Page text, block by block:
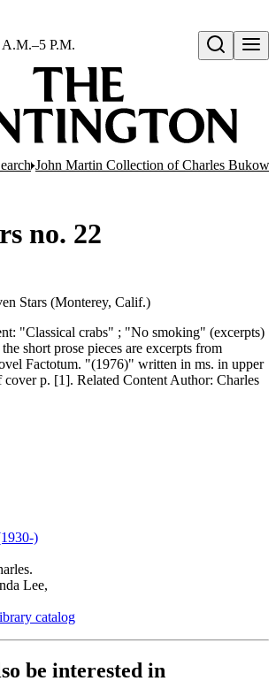
Open search
P.M.
John Martin Collection of Charles
no. 22
Stars (Monterey, Calif.)
"Classical crabs" ; "No smoking" (excerpts)
short prose pieces are excerpts from
Factotum. "(1976)" written in ms. in upper
cover p. [1]. Related Content Author: Charles
)
Lee,
catalog
be interested in